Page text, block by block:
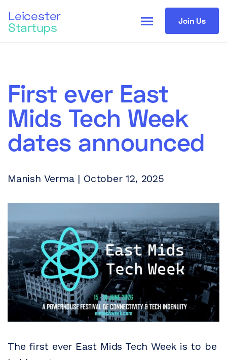
Leicester
Startups Join Us
menu
First ever East
Mids Tech Week
dates announced
Manish Verma | October 12, 2025
The first ever East Mids Tech Week is to be